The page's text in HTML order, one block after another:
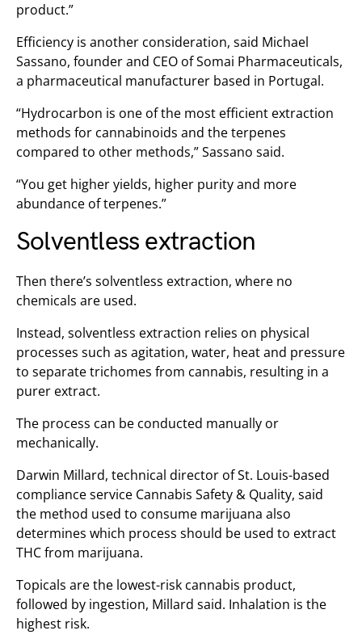
product.”
Efficiency is another consideration, said Michael
Sassano, founder and CEO of Somai Pharmaceuticals,
a pharmaceutical manufacturer based in Portugal.
“Hydrocarbon is one of the most efficient extraction
methods for cannabinoids and the terpenes
compared to other methods,” Sassano said.
“You get higher yields, higher purity and more
abundance of terpenes.”
Solventless extraction
Then there’s solventless extraction, where no
chemicals are used.
Instead, solventless extraction relies on physical
processes such as agitation, water, heat and pressure
to separate trichomes from cannabis, resulting in a
purer extract.
The process can be conducted manually or
mechanically.
Darwin Millard, technical director of St. Louis-based
compliance service Cannabis Safety & Quality, said
the method used to consume marijuana also
determines which process should be used to extract
THC from marijuana.
Topicals are the lowest-risk cannabis product,
followed by ingestion, Millard said. Inhalation is the
highest risk.